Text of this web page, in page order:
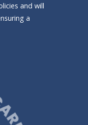
and will
a